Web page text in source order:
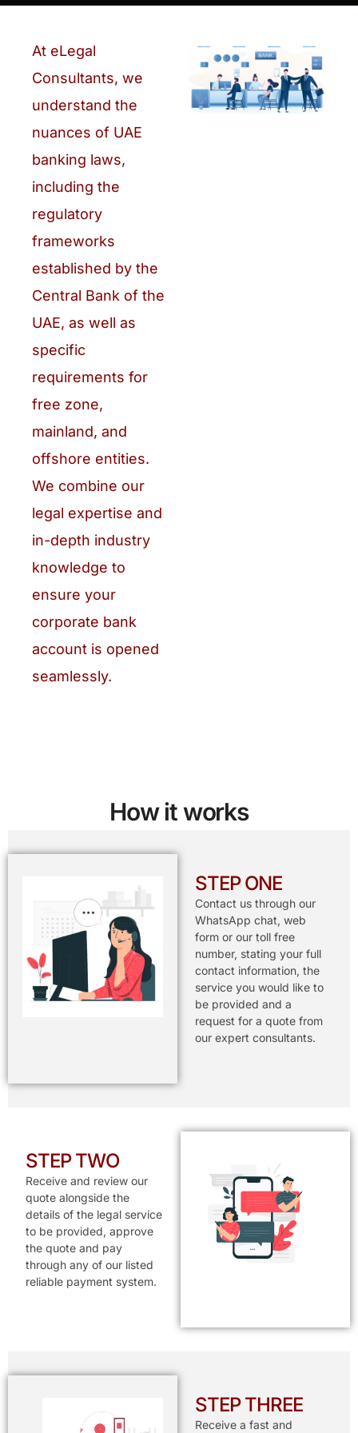
At eLegal
Consultants, we
understand the
nuances of UAE
banking laws,
including the
regulatory
frameworks
established by the
Central Bank of the
UAE, as well as
specific
requirements for
free zone,
mainland, and
offshore entities.
We combine our
legal expertise and
in-depth industry
knowledge to
ensure your
corporate bank
account is opened
seamlessly.
How it works
STEP ONE
Contact us through our
WhatsApp chat, web
form or our toll free
number, stating your full
contact information, the
service you would like to
be provided and a
request for a quote from
our expert consultants.
STEP TWO
Receive and review our
quote alongside the
details of the legal service
to be provided, approve
the quote and pay
through any of our listed
reliable payment system.
STEP THREE
Receive a fast and